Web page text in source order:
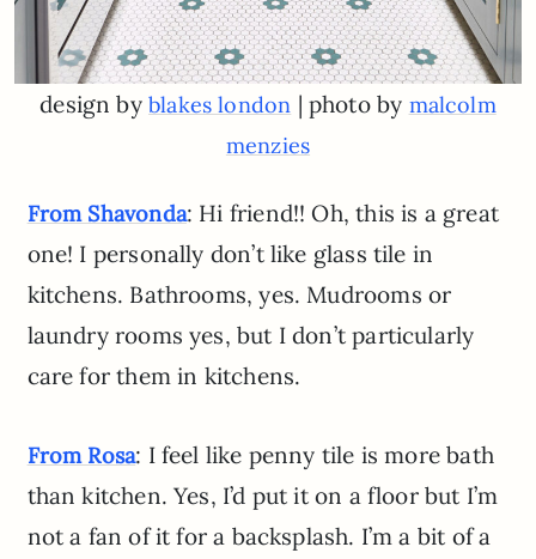
design byblakes london | photo by malcolm
menzies
From Shavonda: Hi friend!! Oh, this is a great
one! I personally don’t like glass tile in
kitchens. Bathrooms, yes. Mudrooms or
laundry rooms yes, but I don’t particularly
care for them in kitchens.
From Rosa: I feel like penny tile is more bath
than kitchen. Yes, I’d put it on a floor but I’m
not a fan of it for a backsplash. I’m a bit of a